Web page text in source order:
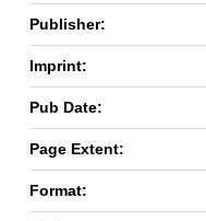
Publisher:
Imprint:
Pub Date:
Page Extent:
Format: